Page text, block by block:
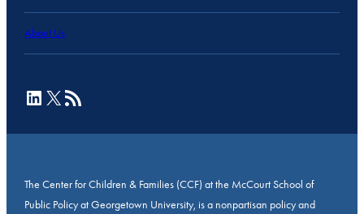
About Us
LinkedIn
X RSS Feed
The Center for Children & Families (CCF) at the McCourt School of
Public Policy at Georgetown University, is a nonpartisan policy and